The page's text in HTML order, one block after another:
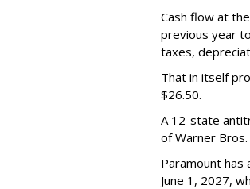
Cash flow at
previous year
taxes,
That in itself
$26.50.
A 12-state
of Warner
Paramount
June 1, 2027,